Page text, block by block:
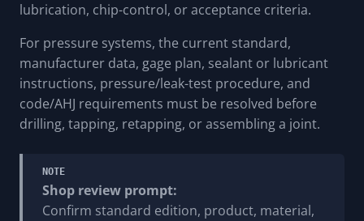
lubrication, chip-control, or acceptance criteria.
For pressure systems, the current standard,
manufacturer data, gage plan, sealant or lubricant
instructions, pressure/leak-test procedure, and
code/AHJ requirements must be resolved before
drilling, tapping, retapping, or assembling a joint.
NOTE
Shop review prompt:
Confirm standard edition, product, material,